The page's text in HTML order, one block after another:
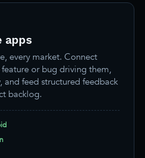
apps
every market. Connect
or bug driving them,
and feed structured feedback
backlog.